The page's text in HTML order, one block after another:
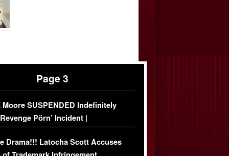
Page 3
Moore SUSPENDED Indefinitely
Pörn’ Incident |
DETAILS
Drama!!! Latocha Scott Accuses